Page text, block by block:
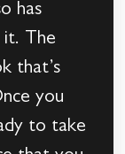
has
it. The
that’s
you
to take